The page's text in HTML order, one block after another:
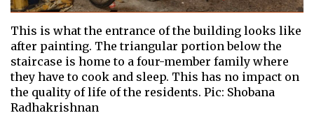
This is what the entrance of the building looks like
after painting. The triangular portion below the
staircase is home to a four-member family where
they have to cook and sleep. This has no impact on
the quality of life of the residents. Pic: Shobana
Radhakrishnan